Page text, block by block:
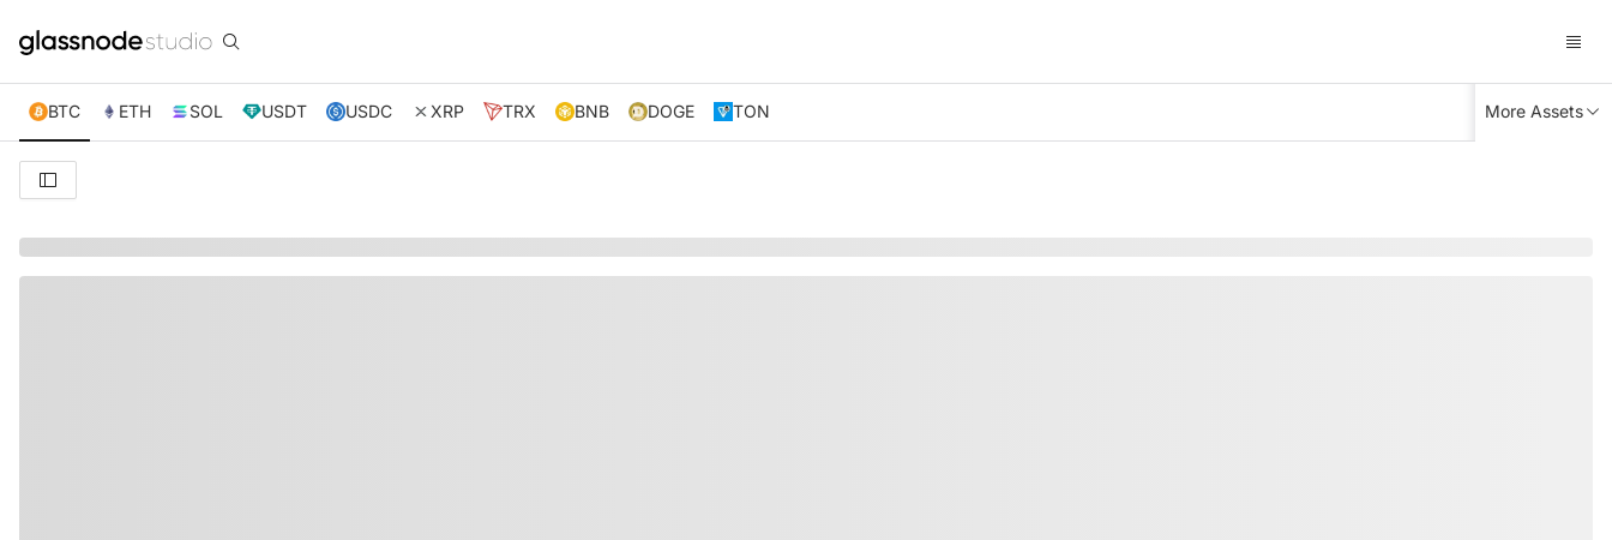
BTC ETH SOL USDT USDC XRP TRX BNB DOGE TON More Assets